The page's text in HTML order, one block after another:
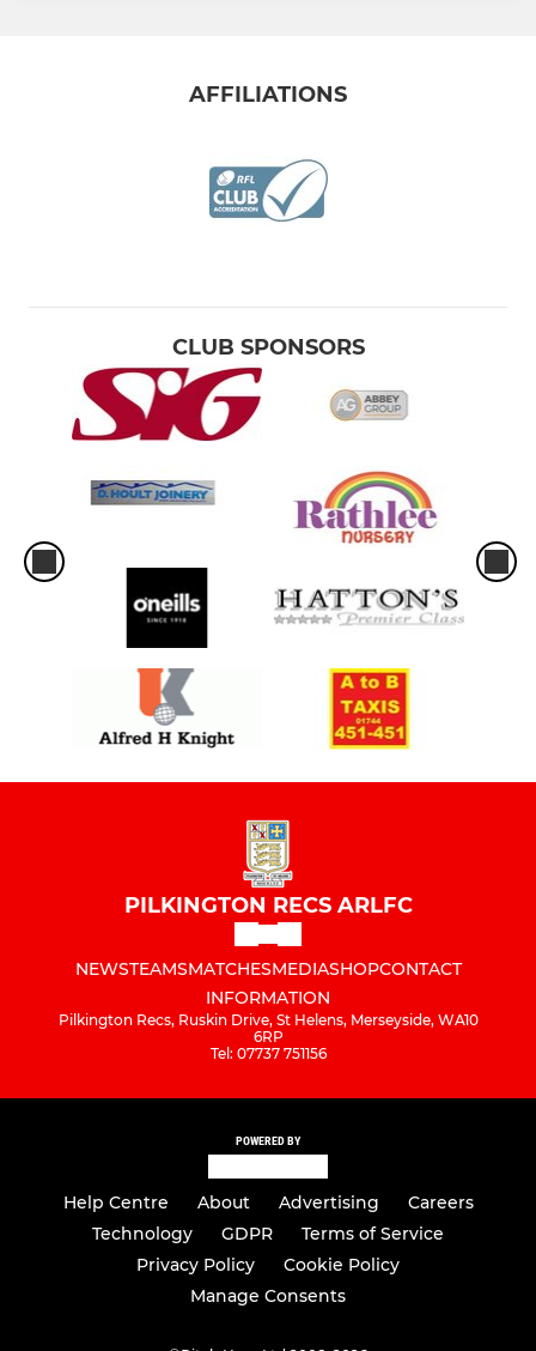
AFFILIATIONS
CLUB SPONSORS
PILKINGTON RECS ARLFC
NEWSTEAMSMATCHESMEDIASHOPCONTACT
INFORMATION
Pilkington Recs, Ruskin Drive, St Helens, Merseyside, WA10
6RP
Tel: 07737 751156
POWERED BY
Help Centre About Advertising
Careers
Technology
GDPR
Terms of Service
Privacy Policy
Cookie Policy
Manage Consents